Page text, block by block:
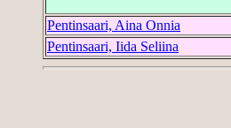
Pentinsaari, Aina Onnia
Pentinsaari, Iida Seliina